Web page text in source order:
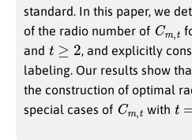
standard. In this paper, we
of the radio number of Cm
t
and t ≥2
, and explicitly
labeling. Our results show
the construction of optimal
special cases of Cm ,
t with t=